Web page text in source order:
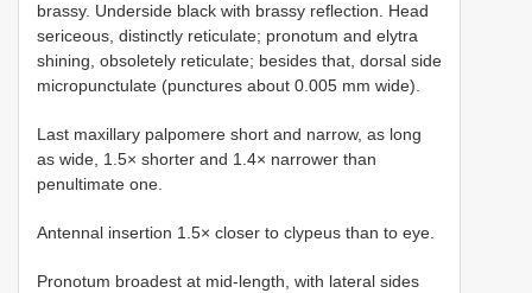
brassy. Underside black with brassy reflection. Head
sericeous, distinctly reticulate; pronotum and elytra
shining, obsoletely reticulate; besides that, dorsal side
micropunctulate (punctures about 0.005 mm wide).
Last maxillary palpomere short and narrow, as long
as wide, 1.5× shorter and 1.4× narrower than
penultimate one.
Antennal insertion 1.5× closer to clypeus than to eye.
Pronotum broadest at mid-length, with lateral sides